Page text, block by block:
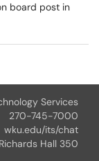
board post in
Services
270-745-7000
wku.edu/its/chat
Hall 350